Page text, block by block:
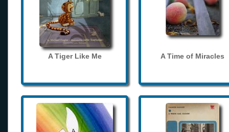
A Tiger Like Me A Time of Miracles